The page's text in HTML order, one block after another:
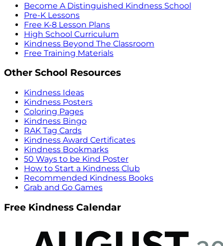
Become A Distinguished Kindness School
Pre-K Lessons
Free K-8 Lesson Plans
High School Curriculum
Kindness Beyond The Classroom
Free Training Materials
Other School Resources
Kindness Ideas
Kindness Posters
Coloring Pages
Kindness Bingo
RAK Tag Cards
Kindness Award Certificates
Kindness Bookmarks
50 Ways to be Kind Poster
How to Start a Kindness Club
Recommended Kindness Books
Grab and Go Games
Free Kindness Calendar